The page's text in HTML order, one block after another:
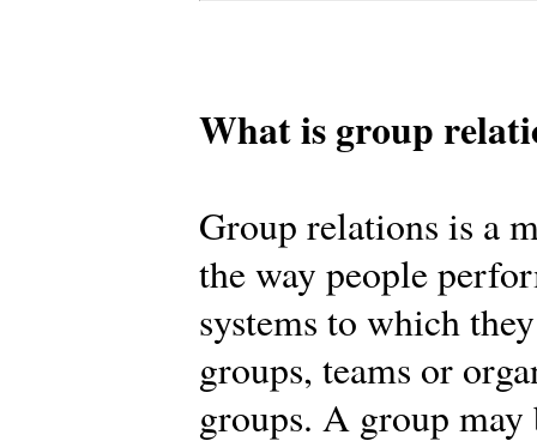
What is group
Group relations is a
the way people
systems to which
groups, teams or
groups. A group